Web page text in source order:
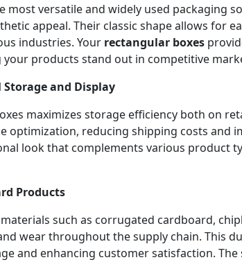
most versatile and widely used packaging
appeal. Their classic shape allows for
industries. Your rectangular boxes
products stand out in competitive
and Display
maximizes storage efficiency both on
optimization, reducing shipping costs and
look that complements various product
Products
such as corrugated cardboard,
wear throughout the supply chain. This
and enhancing customer satisfaction.